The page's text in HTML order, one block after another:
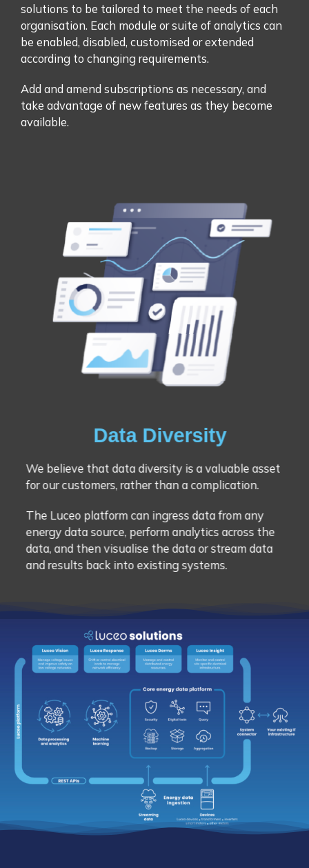
solutions to be tailored to meet the needs of each
organisation. Each module or suite of analytics can
be enabled, disabled, customised or extended
according to changing requirements.
Add and amend subscriptions as necessary, and
take advantage of new features as they become
available.
Data Diversity
We believe that data diversity is a valuable asset
for our customers, rather than a complication.
The Luceo platform can ingress data from any
energy data source, perform analytics across the
data, and then visualise the data or stream data
and results back into existing systems.